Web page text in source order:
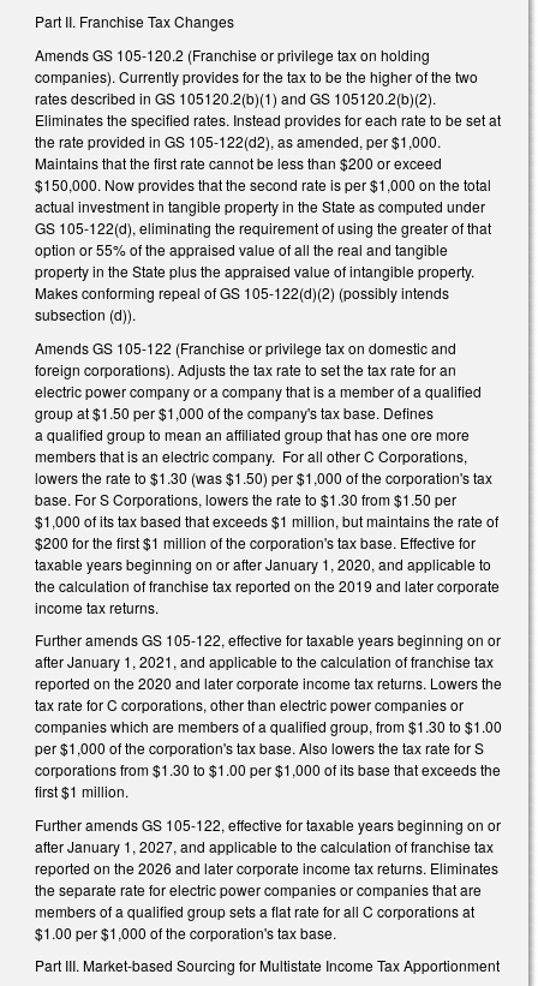
Part II. Franchise Tax Changes
Amends GS 105­-120.2 (Franchise or privilege tax on holding
companies). Currently provides for the tax to be the higher of the two
rates described in GS 105­120.2(b)(1) and GS 105­120.2(b)(2).
Eliminates the specified rates. Instead provides for each rate to be set at
the rate provided in GS 105-122(d2), as amended, per $1,000.
Maintains that the first rate cannot be less than $200 or exceed
$150,000. Now provides that the second rate is per $1,000 on the total
actual investment in tangible property in the State as computed under
GS 105-122(d), eliminating the requirement of using the greater of that
option or 55% of the appraised value of all the real and tangible
property in the State plus the appraised value of intangible property.
Makes conforming repeal of GS 105-122(d)(2) (possibly intends
subsection (d)).
Amends GS 105­-122 (Franchise or privilege tax on domestic and
foreign corporations). Adjusts the tax rate to set the tax rate for an
electric power company or a company that is a member of a qualified
group at $1.50 per $1,000 of the company's tax base. Defines
a qualified group to mean an affiliated group that has one ore more
members that is an electric company. For all other C Corporations,
lowers the rate to $1.30 (was $1.50) per $1,000 of the corporation's tax
base. For S Corporations, lowers the rate to $1.30 from $1.50 per
$1,000 of its tax based that exceeds $1 million, but maintains the rate of
$200 for the first $1 million of the corporation's tax base. Effective for
taxable years beginning on or after January 1, 2020, and applicable to
the calculation of franchise tax reported on the 2019 and later corporate
income tax returns.
Further amends GS 105-122, effective for taxable years beginning on or
after January 1, 2021, and applicable to the calculation of franchise tax
reported on the 2020 and later corporate income tax returns. Lowers the
tax rate for C corporations, other than electric power companies or
companies which are members of a qualified group, from $1.30 to $1.00
per $1,000 of the corporation's tax base. Also lowers the tax rate for S
corporations from $1.30 to $1.00 per $1,000 of its base that exceeds the
first $1 million.
Further amends GS 105-122, effective for taxable years beginning on or
after January 1, 2027, and applicable to the calculation of franchise tax
reported on the 2026 and later corporate income tax returns. Eliminates
the separate rate for electric power companies or companies that are
members of a qualified group sets a flat rate for all C corporations at
$1.00 per $1,000 of the corporation's tax base.
Part III. Market-based Sourcing for Multistate Income Tax Apportionment